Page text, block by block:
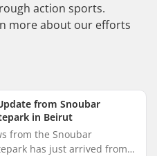
action sports.
more about our efforts
from Snoubar
in Beirut
from the Snoubar
has just arrived from